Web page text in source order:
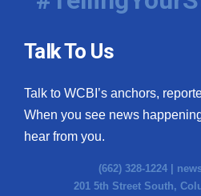
Talk To Us
Talk to WCBI’s anchors,
When you see news
hear from you.
(662) 328-1224 |
201 5th Street South,